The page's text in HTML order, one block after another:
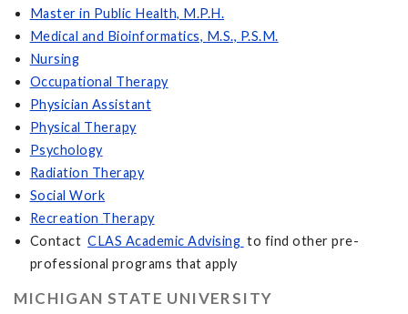
Master in Public Health, M.P.H.
Medical and Bioinformatics, M.S., P.S.M.
Nursing
Occupational Therapy
Physician Assistant
Physical Therapy
Psychology
Radiation Therapy
Social Work
Recreation Therapy
ContactCLAS Academic Advising to find other pre-
professional programs that apply
MICHIGAN STATE UNIVERSITY